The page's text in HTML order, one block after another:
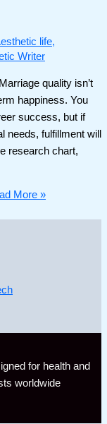
life,
Writer
quality isn’t
happiness. You
success, but if
needs, fulfillment will
research chart,
More »
for health and
worldwide